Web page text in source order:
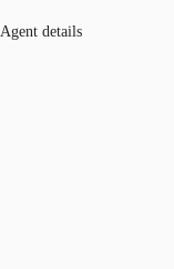
Agent details